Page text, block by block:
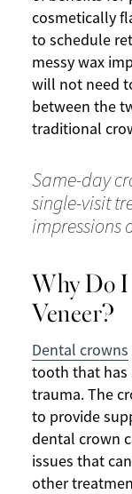
cosmetically
to schedule
messy wax
will not need
between the
traditional
Same-day
single-visit
impressions
Why Do
Veneer?
Dental crowns
tooth that has
trauma. The
to provide
dental crown
issues that
other